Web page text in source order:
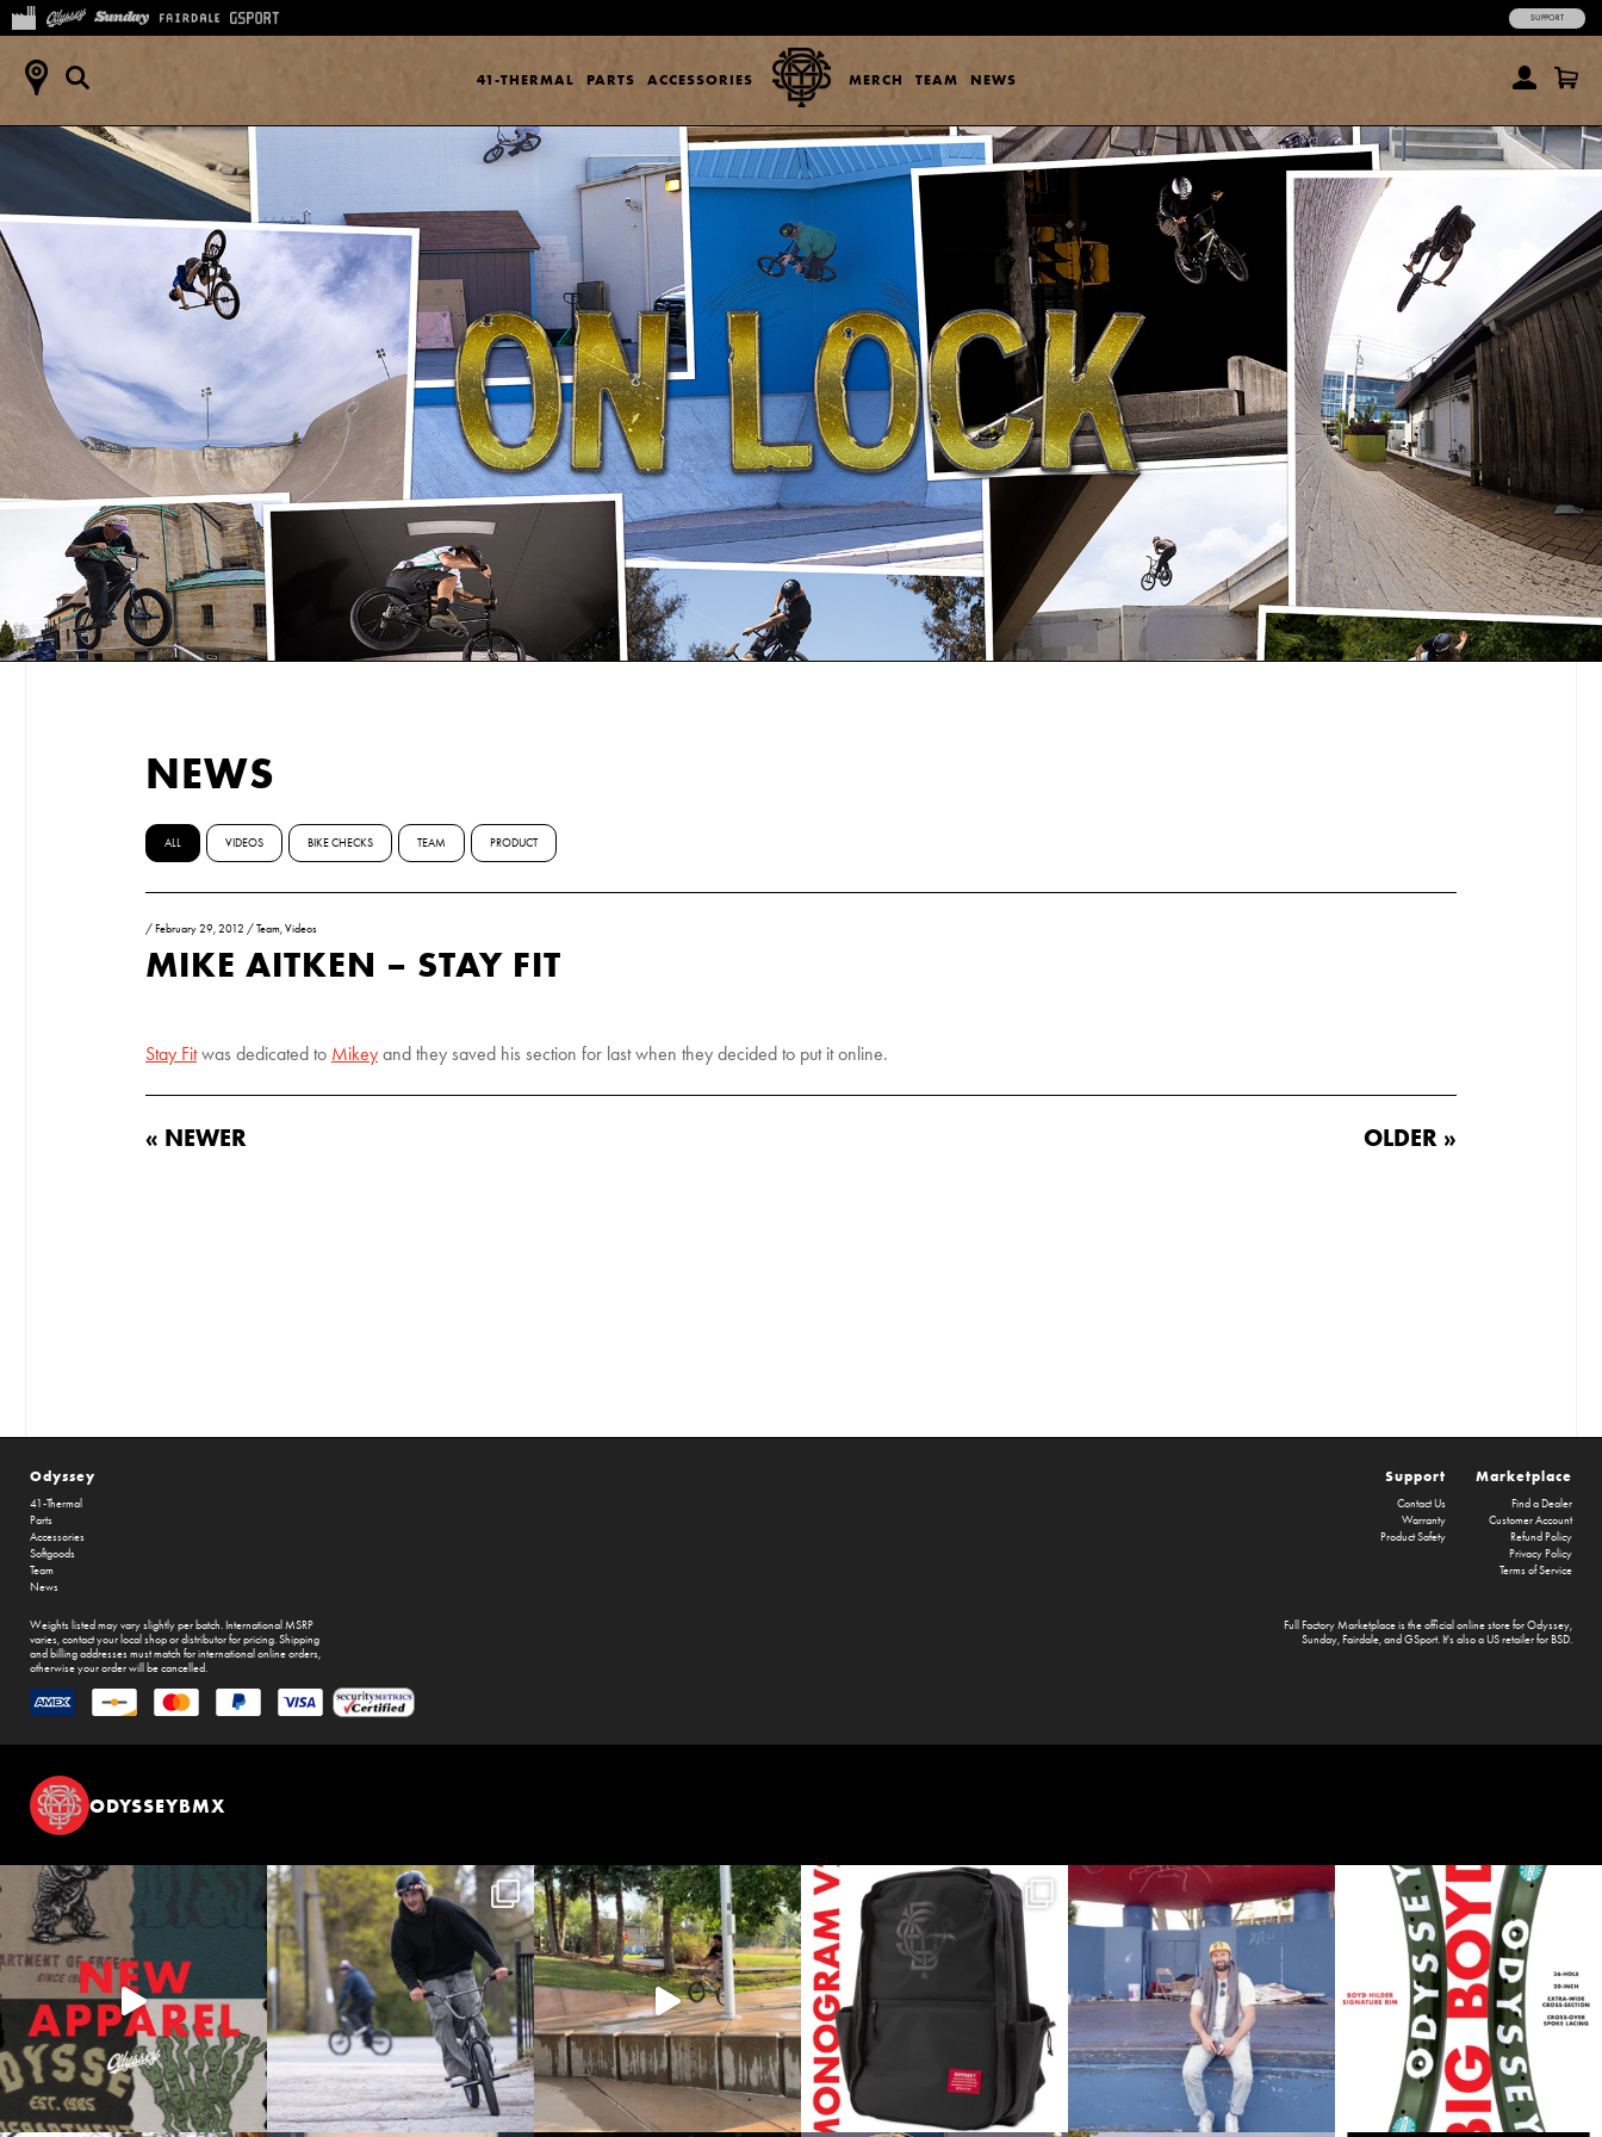
41-THERMAL PARTS ACCESSORIES MERCH TEAM NEWS
SUPPORT
NEWS
ALL VIDEOS BIKE CHECKS TEAM PRODUCT
/February 29, 2012 /Team,Videos
MIKE AITKEN – STAY FIT
Stay Fitwas dedicated to Mikey and they saved his section for last when they decided to put it online.
« NEWER OLDER »
Odyssey
41-Thermal
Parts
Accessories
Softgoods
Team
News
Marketplace
Find a Dealer
Customer Account
Refund Policy
Privacy Policy
Terms of Service
Support
Contact Us
Warranty
Product Safety
Full Factory Marketplaceis the official online store forOdyssey,
Sunday,Fairdale, and GSport. It's also a US retailer forBSD.
Weights listed may vary slightly per batch. International MSRP
varies, contact your local shop or distributor for pricing. Shipping
and billing addresses must match for international online orders,
otherwise your order will be cancelled.
ODYSSEYBMX